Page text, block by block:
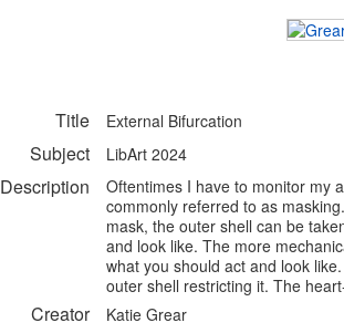
Title External Bifurcation
Subject LibArt 2024
Description
Oftentimes I have to monitor my
commonly referred to as
mask, the outer shell can be
and look like. The more
what you should act and look
outer shell restricting it. The
Creator Katie Grear